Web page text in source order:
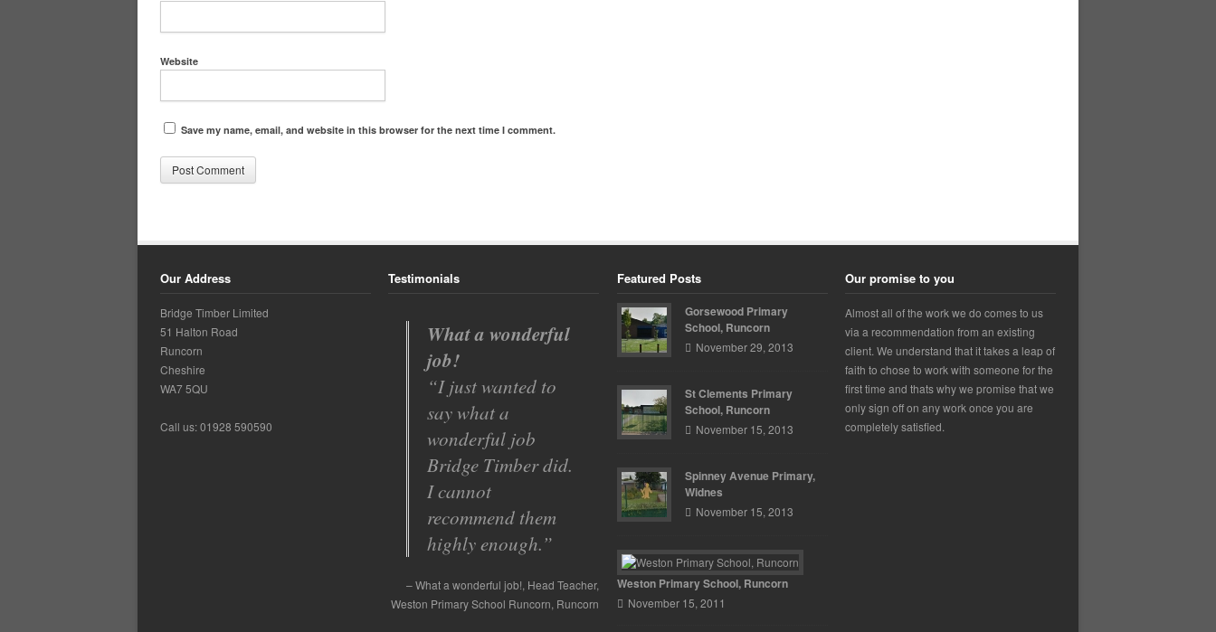
Website
Save my name, email, and website in this browser for the next time I comment.
Our Address
Bridge Timber Limited
51 Halton Road
Runcorn
Cheshire
WA7 5QU
Call us: 01928 590590
Testimonials
Spinney Avenue
Primary School
With so many
building
contractors to
choose from we had
to go by
recommendations
from other schools
Spinney Avenue Primary School Mr
Featured Posts
Gorsewood Primary
School, Runcorn
November 29, 2013
St Clements Primary
School, Runcorn
November 15, 2013
Spinney Avenue Primary,
Widnes
November 15, 2013
Weston Primary School, Runcorn
November 15, 2011
Our promise to you
Almost all of the work we do comes to us
via a recommendation from an existing
client. We understand that it takes a leap of
faith to chose to work with someone for the
first time and thats why we promise that we
only sign off on any work once you are
completely satisfied.